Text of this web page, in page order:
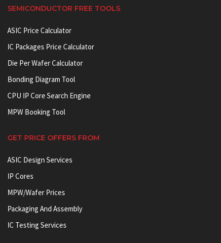
SEMICONDUCTOR FREE TOOLS
ASIC Price Calculator
IC Packages Price Calculator
Die Per Wafer Calculator
Bonding Diagram Tool
CPU IP Core Search Engine
MPW Booking Tool
GET PRICE OFFERS FROM
ASIC Design Services
IP Cores
MPW/Wafer Prices
Packaging And Assembly
IC Testing Services